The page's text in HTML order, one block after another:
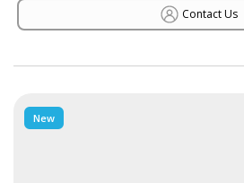
Contact Us
New